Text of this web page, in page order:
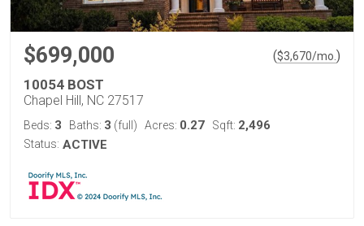
$699,000 ($3,670/mo. )
10054 BOST
Chapel Hill, NC 27517
Beds: 3 Baths: 3 (full) Acres: 0.27 Sqft: 2,496
Status: ACTIVE